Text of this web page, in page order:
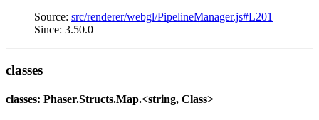
Source: src/renderer/webgl/PipelineManager.js#L201
Since: 3.50.0
classes
classes: Phaser.Structs.Map.<string, Class>